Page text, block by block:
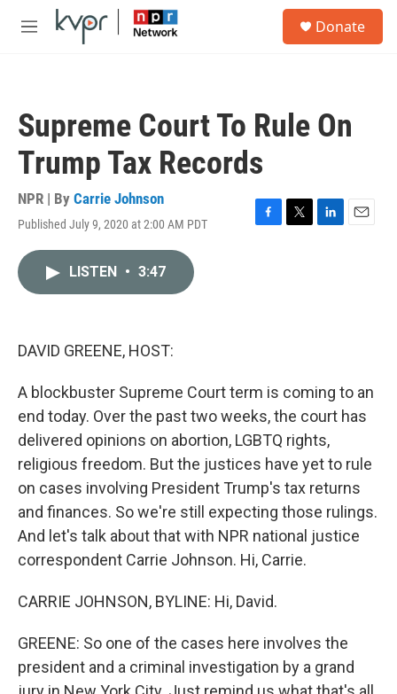
Skip to main content
M
Donate
Supreme Court To Rule On
Trump Tax Records
NPR | By Carrie Johnson
Published July 9, 2020 at 2:00 AM PDT
F
T
L
E
LISTEN • 3:47
DAVID GREENE, HOST:
A blockbuster Supreme Court term is coming to an
end today. Over the past two weeks, the court has
delivered opinions on abortion, LGBTQ rights,
religious freedom. But the justices have yet to rule
on cases involving President Trump's tax returns
and finances. So we're still expecting those rulings.
And let's talk about that with NPR national justice
correspondent Carrie Johnson. Hi, Carrie.
CARRIE JOHNSON, BYLINE: Hi, David.
GREENE: So one of the cases here involves the
president and a criminal investigation by a grand